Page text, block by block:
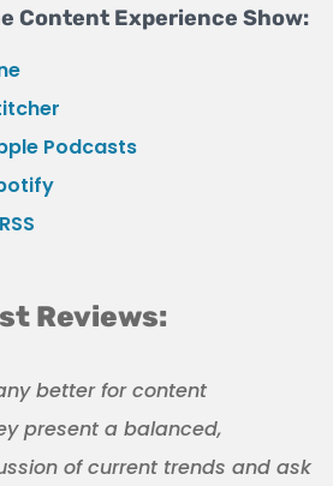
Content Experience Show:
Podcasts
Reviews:
better for content
present a balanced,
of current trends and ask